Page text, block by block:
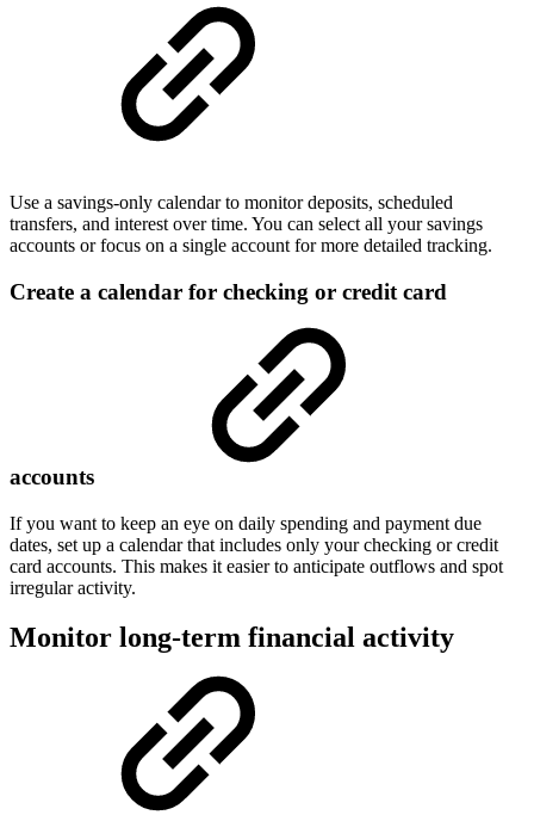
Use a savings-only calendar to monitor deposits, scheduled
transfers, and interest over time. You can select all your savings
accounts or focus on a single account for more detailed tracking.
Create a calendar for checking or credit card
accounts
If you want to keep an eye on daily spending and payment due
dates, set up a calendar that includes only your checking or credit
card accounts. This makes it easier to anticipate outflows and spot
irregular activity.
Monitor long-term financial activity